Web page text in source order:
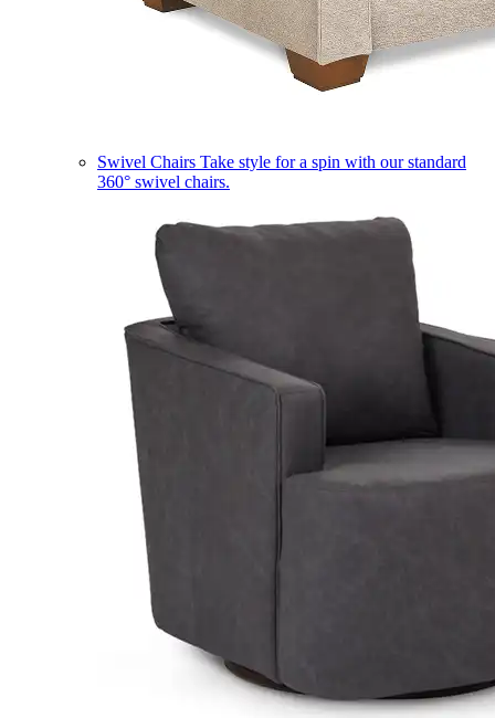
Swivel Chairs Take style for a spin with our standard
360° swivel chairs.